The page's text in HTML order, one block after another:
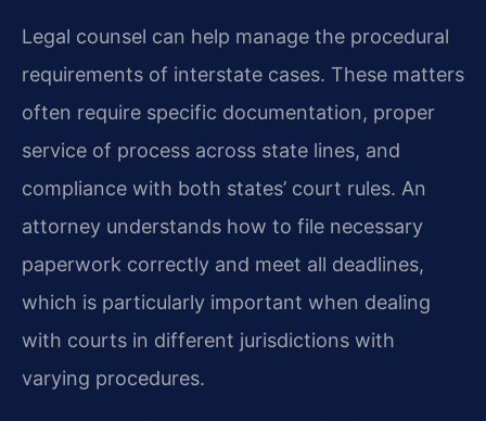
Legal counsel can help manage the procedural
requirements of interstate cases. These matters
often require specific documentation, proper
service of process across state lines, and
compliance with both states’ court rules. An
attorney understands how to file necessary
paperwork correctly and meet all deadlines,
which is particularly important when dealing
with courts in different jurisdictions with
varying procedures.